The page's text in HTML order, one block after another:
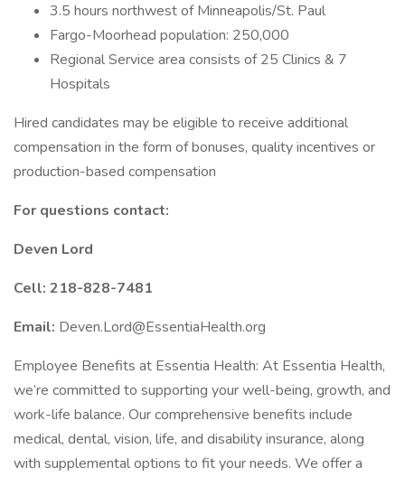
3.5 hours northwest of Minneapolis/St. Paul
Fargo-Moorhead population: 250,000
Regional Service area consists of 25 Clinics & 7
Hospitals
Hired candidates may be eligible to receive additional
compensation in the form of bonuses, quality incentives or
production-based compensation
For questions contact:
Deven Lord
Cell: 218-828-7481
Email: Deven.Lord@EssentiaHealth.org
Employee Benefits at Essentia Health: At Essentia Health,
we’re committed to supporting your well-being, growth, and
work-life balance. Our comprehensive benefits include
medical, dental, vision, life, and disability insurance, along
with supplemental options to fit your needs. We offer a